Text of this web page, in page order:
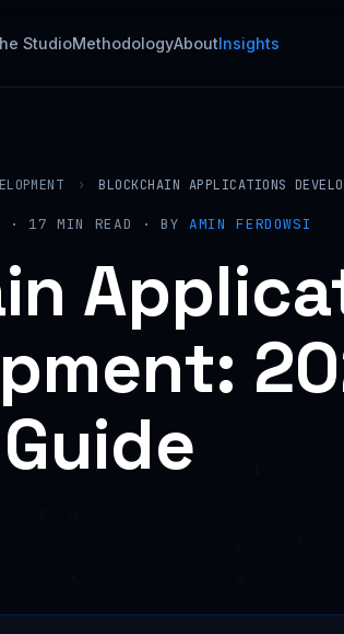
StudioMethodologyAboutInsights
› BLOCKCHAIN APPLICATIONS
· 17 MIN READ · BYAMIN FERDOWSI
Guide